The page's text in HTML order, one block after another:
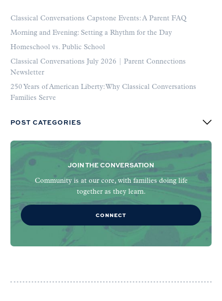
Classical Conversations Capstone Events: A Parent FAQ
Morning and Evening: Setting a Rhythm for the Day
Homeschool vs. Public School
Classical Conversations July 2026 | Parent Connections
Newsletter
250 Years of American Liberty: Why Classical Conversations
Families Serve
POST CATEGORIES
JOIN THE CONVERSATION
Community is at our core, with families doing life
together as they learn.
CONNECT